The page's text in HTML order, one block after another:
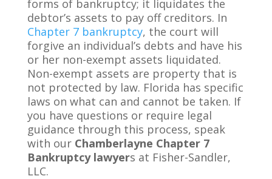
forms of bankruptcy; it liquidates the
debtor’s assets to pay off creditors. In
Chapter 7 bankruptcy, the court will
forgive an individual’s debts and have his
or her non-exempt assets liquidated.
Non-exempt assets are property that is
not protected by law. Florida has specific
laws on what can and cannot be taken. If
you have questions or require legal
guidance through this process, speak
with our Chamberlayne Chapter 7
Bankruptcy lawyers at Fisher-Sandler,
LLC.